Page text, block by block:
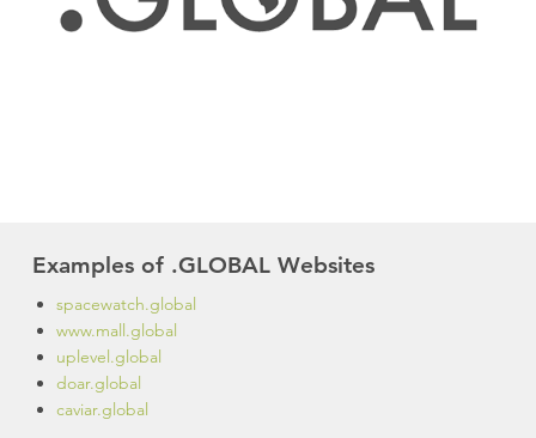
Examples of .GLOBAL Websites
spacewatch.global
www.mall.global
uplevel.global
doar.global
caviar.global